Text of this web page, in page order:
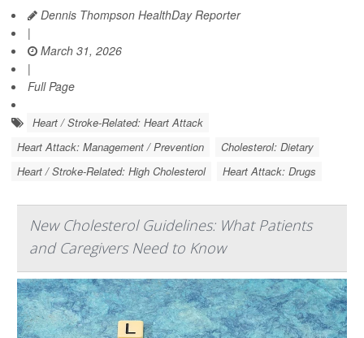
Dennis Thompson HealthDay Reporter
|
March 31, 2026
|
Full Page
Heart / Stroke-Related: Heart Attack
Heart Attack: Management / Prevention
Cholesterol: Dietary
Heart / Stroke-Related: High Cholesterol
Heart Attack: Drugs
New Cholesterol Guidelines: What Patients
and Caregivers Need to Know